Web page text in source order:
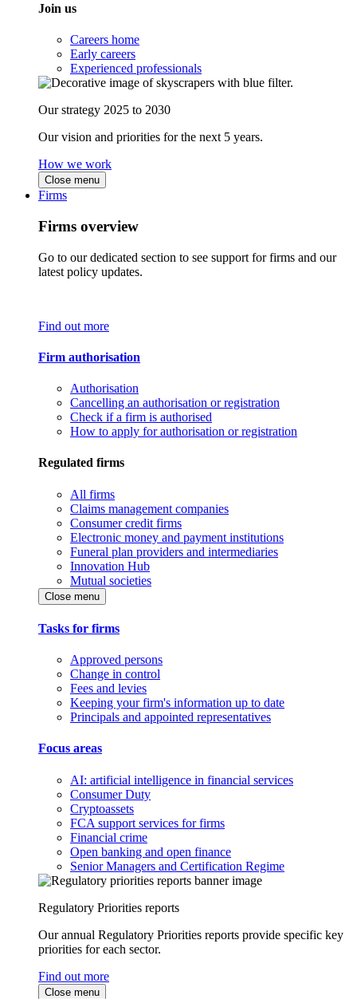
Join us
Careers home
Early careers
Experienced professionals
Our strategy 2025 to 2030
Our vision and priorities for the next 5 years.
How we work
Close menu
Firms
Firms overview
Go to our dedicated section to see support for firms and our
latest policy updates.
Find out more
Firm authorisation
Authorisation
Cancelling an authorisation or registration
Check if a firm is authorised
How to apply for authorisation or registration
Regulated firms
All firms
Claims management companies
Consumer credit firms
Electronic money and payment institutions
Funeral plan providers and intermediaries
Innovation Hub
Mutual societies
Close menu
Tasks for firms
Approved persons
Change in control
Fees and levies
Keeping your firm's information up to date
Principals and appointed representatives
Focus areas
AI: artificial intelligence in financial services
Consumer Duty
Cryptoassets
FCA support services for firms
Financial crime
Open banking and open finance
Senior Managers and Certification Regime
Regulatory Priorities reports
Our annual Regulatory Priorities reports provide specific key
priorities for each sector.
Find out more
Close menu